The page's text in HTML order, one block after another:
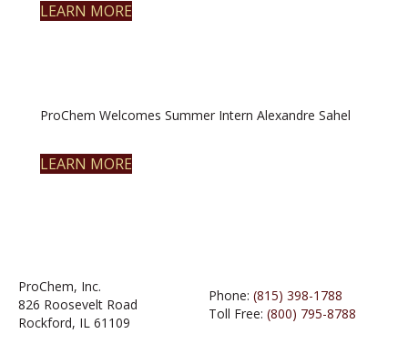
LEARN MORE
ProChem Welcomes Summer Intern Alexandre Sahel
LEARN MORE
ProChem, Inc.
826 Roosevelt Road
Rockford, IL 61109
Phone: (815) 398-1788
Toll Free: (800) 795-8788